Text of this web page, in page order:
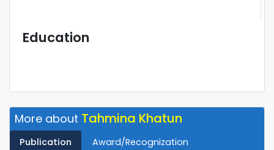
Education
More about Tahmina Khatun
Publication Award/Recognization